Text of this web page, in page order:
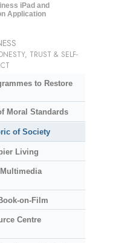
iPad and
Application
TRUST & SELF-
to Restore
Moral Standards
of Society
Living
on-Film
Centre